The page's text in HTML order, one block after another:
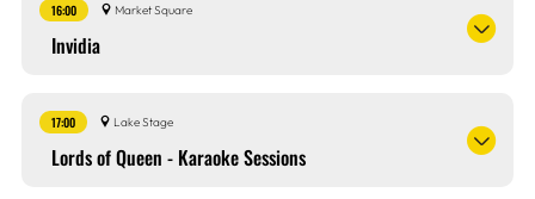
16:00 Market Square
Invidia
17:00 Lake Stage
Lords of Queen - Karaoke Sessions